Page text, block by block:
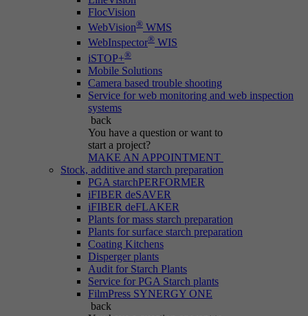
FlocVision
WebVision® WMS
WebInspector® WIS
iSTOP+®
Mobile Solutions
Camera based trouble shooting
Service for web monitoring and web inspection
systems
back
You have a question or want to
start a project?
MAKE AN APPOINTMENT
Stock, additive and starch preparation
PGA starchPERFORMER
iFIBER deSAVER
iFIBER deFLAKER
Plants for mass starch preparation
Plants for surface starch preparation
Coating Kitchens
Disperger plants
Audit for Starch Plants
Service for PGA Starch plants
FilmPress SYNERGY ONE
back